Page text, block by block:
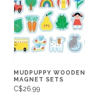
MUDPUPPY WOODEN
MAGNET SETS
C$26.99